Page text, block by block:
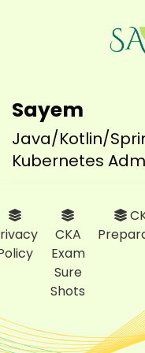
Sayem
Java/Kotlin/
Kubernetes
CKA
Exam
Sure
Shots